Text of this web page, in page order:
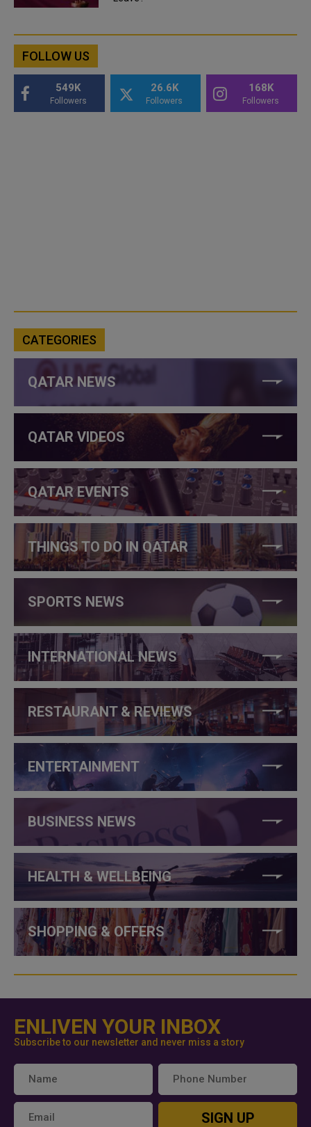
FOLLOW US
549K
Followers
26.6K
Followers
168K
Followers
CATEGORIES
QATAR NEWS
QATAR VIDEOS
QATAR EVENTS
THINGS TO DO IN QATAR
SPORTS NEWS
INTERNATIONAL NEWS
RESTAURANT & REVIEWS
ENTERTAINMENT
BUSINESS NEWS
HEALTH & WELLBEING
SHOPPING & OFFERS
ENLIVEN YOUR INBOX
Subscribe to our newsletter and never miss a story
SIGN UP